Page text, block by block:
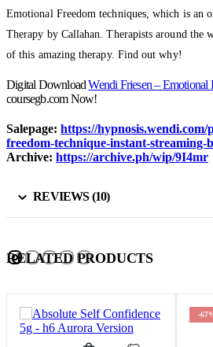
Emotional Freedom techniques, which is an
Therapy by Callahan. Therapists around the
of this amazing therapy. Find out why!
Digital DownloadWendi Friesen – Emotional
coursegb.com Now!
Salepage: https://hypnosis.wendi.com/
freedom-technique-instant-streaming-
Archive: https://archive.ph/wip/9I4mr
REVIEWS (10)
RELATED PRODUCTS
-